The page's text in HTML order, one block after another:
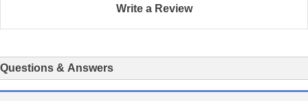
Write a Review
Questions & Answers